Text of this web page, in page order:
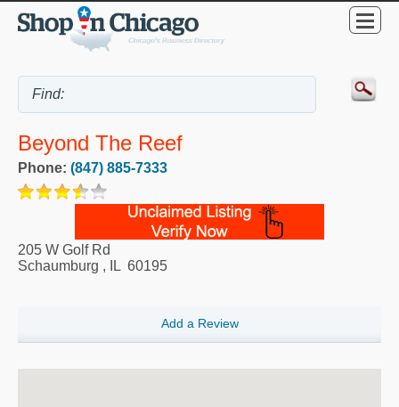
Beyond The Reef
Phone: (847) 885-7333
205 W Golf Rd
Schaumburg , IL 60195
Add a Review